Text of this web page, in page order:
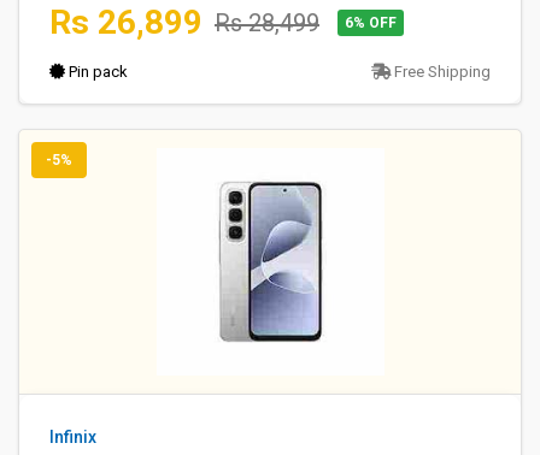
Rs 26,899 Rs 28,499 6% OFF
Pin pack Free Shipping
-5%
Infinix